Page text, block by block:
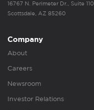
16767 N. Perimeter Dr., Suite 110
Scottsdale, AZ 85260
Company
About
Careers
Newsroom
Investor Relations